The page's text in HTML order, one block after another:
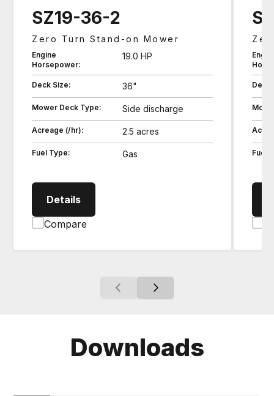
SZ19-36-2
Zero Turn Stand-on Mower
Engine
Horsepower:
19.0 HP
Deck Size: 36"
Mower Deck Type: Side discharge
Acreage (/hr): 2.5 acres
Fuel Type: Gas
DetailsSZ19362 Zero Turn Stand-on Mower
Compare
Deck
Fuel
Downloads